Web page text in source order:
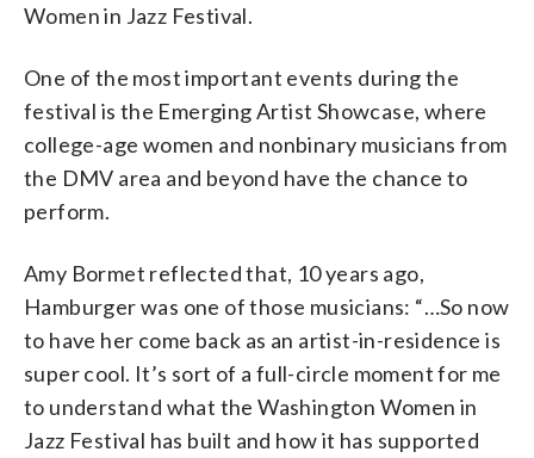
Women in Jazz Festival.
One of the most important events during the
festival is the Emerging Artist Showcase, where
college-age women and nonbinary musicians from
the DMV area and beyond have the chance to
perform.
Amy Bormet reflected that, 10 years ago,
Hamburger was one of those musicians: “…So now
to have her come back as an artist-in-residence is
super cool. It’s sort of a full-circle moment for me
to understand what the Washington Women in
Jazz Festival has built and how it has supported